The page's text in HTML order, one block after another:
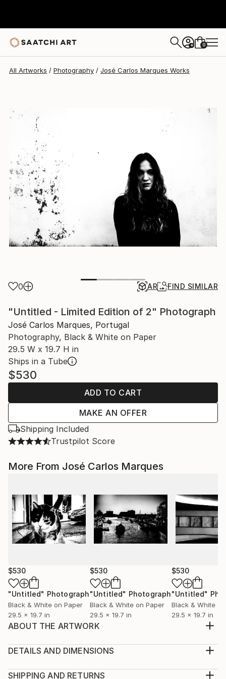
+ 0
All Artworks Photography José Carlos Marques Works
0 AR FIND SIMILAR
"Untitled - Limited Edition of 2" Photograph
José Carlos Marques, Portugal
Photography, Black & White on Paper
29.5 W x 19.7 H in
Ships in a Tube
$530
ADD TO CART
MAKE AN OFFER
Shipping Included
Trustpilot Score
More From José Carlos Marques
$530
"Untitled" Photograph
Black & White on Paper
29.5 x 19.7 in
$530
"Untitled" Photograph
Black & White on Paper
29.5 x 19.7 in
$530
"Untitled"
Black & White
29.5 x 19.7 in
ABOUT THE ARTWORK
Hahnemuhle Fine Art - Baryta 100% Cellulose - 325
Year Created:
DETAILS AND DIMENSIONS
Photography, Black & White on Paper
SHIPPING AND RETURNS